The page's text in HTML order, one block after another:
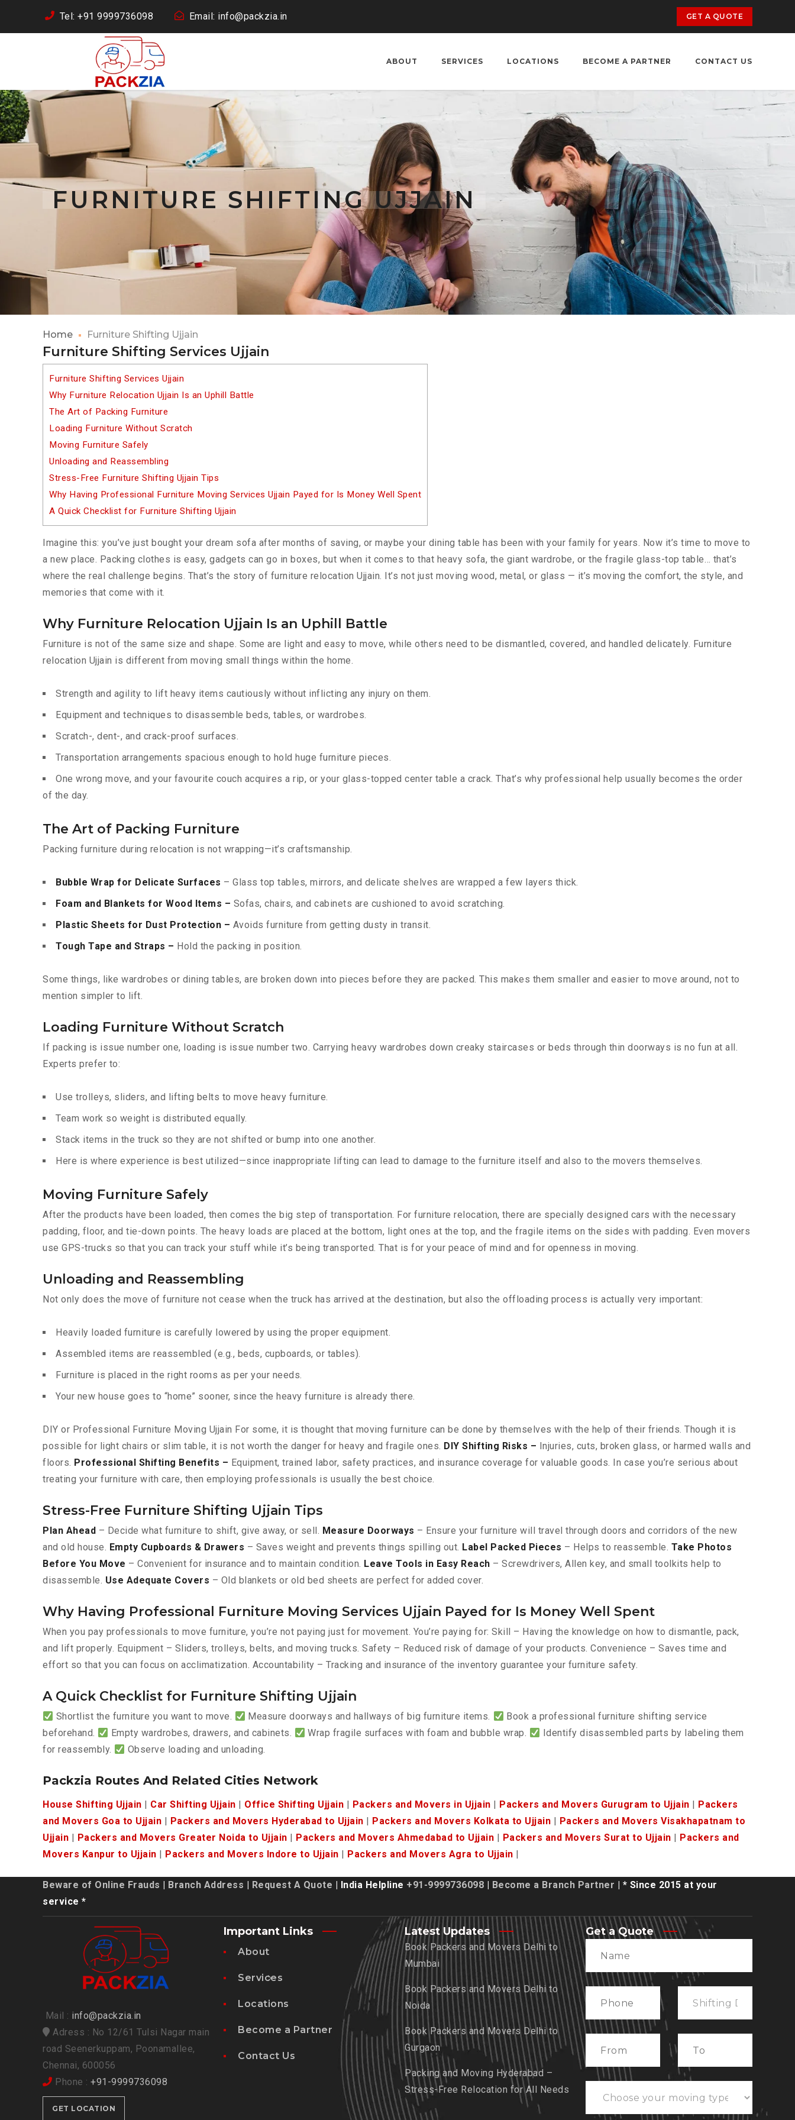
Tel: +91 9999736098 Email: info@packzia.in GET A QUOTE
ABOUT SERVICES LOCATIONS BECOME A PARTNER CONTACT US
FURNITURE SHIFTING UJJAIN
Home Furniture Shifting Ujjain
Furniture Shifting Services Ujjain
Furniture Shifting Services Ujjain
Why Furniture Relocation Ujjain Is an Uphill Battle
The Art of Packing Furniture
Loading Furniture Without Scratch
Moving Furniture Safely
Unloading and Reassembling
Stress-Free Furniture Shifting Ujjain Tips
Why Having Professional Furniture Moving Services Ujjain Payed for Is Money Well Spent
A Quick Checklist for Furniture Shifting Ujjain
Imagine this: you’ve just bought your dream sofa after months of saving, or maybe your dining table has been with your family for years. Now it’s time to move to
a new place. Packing clothes is easy, gadgets can go in boxes, but when it comes to that heavy sofa, the giant wardrobe, or the fragile glass-top table… that’s
where the real challenge begins. That’s the story of furniture relocation Ujjain. It’s not just moving wood, metal, or glass — it’s moving the comfort, the style, and
memories that come with it.
Why Furniture Relocation Ujjain Is an Uphill Battle
Furniture is not of the same size and shape. Some are light and easy to move, while others need to be dismantled, covered, and handled delicately. Furniture
relocation Ujjain is different from moving small things within the home.
Strength and agility to lift heavy items cautiously without inflicting any injury on them.
Equipment and techniques to disassemble beds, tables, or wardrobes.
Scratch-, dent-, and crack-proof surfaces.
Transportation arrangements spacious enough to hold huge furniture pieces.
One wrong move, and your favourite couch acquires a rip, or your glass-topped center table a crack. That’s why professional help usually becomes the order
of the day.
The Art of Packing Furniture
Packing furniture during relocation is not wrapping—it’s craftsmanship.
Bubble Wrap for Delicate Surfaces – Glass top tables, mirrors, and delicate shelves are wrapped a few layers thick.
Foam and Blankets for Wood Items – Sofas, chairs, and cabinets are cushioned to avoid scratching.
Plastic Sheets for Dust Protection – Avoids furniture from getting dusty in transit.
Tough Tape and Straps – Hold the packing in position.
Some things, like wardrobes or dining tables, are broken down into pieces before they are packed. This makes them smaller and easier to move around, not to
mention simpler to lift.
Loading Furniture Without Scratch
If packing is issue number one, loading is issue number two. Carrying heavy wardrobes down creaky staircases or beds through thin doorways is no fun at all.
Experts prefer to:
Use trolleys, sliders, and lifting belts to move heavy furniture.
Team work so weight is distributed equally.
Stack items in the truck so they are not shifted or bump into one another.
Here is where experience is best utilized—since inappropriate lifting can lead to damage to the furniture itself and also to the movers themselves.
Moving Furniture Safely
After the products have been loaded, then comes the big step of transportation. For furniture relocation, there are specially designed cars with the necessary
padding, floor, and tie-down points. The heavy loads are placed at the bottom, light ones at the top, and the fragile items on the sides with padding. Even movers
use GPS-trucks so that you can track your stuff while it’s being transported. That is for your peace of mind and for openness in moving.
Unloading and Reassembling
Not only does the move of furniture not cease when the truck has arrived at the destination, but also the offloading process is actually very important:
Heavily loaded furniture is carefully lowered by using the proper equipment.
Assembled items are reassembled (e.g., beds, cupboards, or tables).
Furniture is placed in the right rooms as per your needs.
Your new house goes to “home” sooner, since the heavy furniture is already there.
DIY or Professional Furniture Moving Ujjain For some, it is thought that moving furniture can be done by themselves with the help of their friends. Though it is
possible for light chairs or slim table, it is not worth the danger for heavy and fragile ones. DIY Shifting Risks – Injuries, cuts, broken glass, or harmed walls and
floors. Professional Shifting Benefits – Equipment, trained labor, safety practices, and insurance coverage for valuable goods. In case you’re serious about
treating your furniture with care, then employing professionals is usually the best choice.
Stress-Free Furniture Shifting Ujjain Tips
Plan Ahead – Decide what furniture to shift, give away, or sell. Measure Doorways – Ensure your furniture will travel through doors and corridors of the new
and old house. Empty Cupboards & Drawers – Saves weight and prevents things spilling out. Label Packed Pieces – Helps to reassemble. Take Photos
Before You Move – Convenient for insurance and to maintain condition. Leave Tools in Easy Reach – Screwdrivers, Allen key, and small toolkits help to
disassemble. Use Adequate Covers – Old blankets or old bed sheets are perfect for added cover.
Why Having Professional Furniture Moving Services Ujjain Payed for Is Money Well Spent
When you pay professionals to move furniture, you’re not paying just for movement. You’re paying for: Skill – Having the knowledge on how to dismantle, pack,
and lift properly. Equipment – Sliders, trolleys, belts, and moving trucks. Safety – Reduced risk of damage of your products. Convenience – Saves time and
effort so that you can focus on acclimatization. Accountability – Tracking and insurance of the inventory guarantee your furniture safety.
A Quick Checklist for Furniture Shifting Ujjain
Shortlist the furniture you want to move. Measure doorways and hallways of big furniture items.
Book a professional furniture shifting service
beforehand.
Empty wardrobes, drawers, and cabinets. Wrap fragile surfaces with foam and bubble wrap.
Identify disassembled parts by labeling them
for reassembly.
Observe loading and unloading.
Packzia Routes And Related Cities Network
House Shifting Ujjain Car Shifting Ujjain Office Shifting Ujjain Packers and Movers in Ujjain Packers and Movers Gurugram to Ujjain
Packers
and Movers Goa to Ujjain
Packers and Movers Hyderabad to Ujjain Packers and Movers Kolkata to Ujjain
Packers and Movers Visakhapatnam to
Ujjain
Packers and Movers Greater Noida to Ujjain Packers and Movers Ahmedabad to Ujjain Packers and Movers Surat to Ujjain
Packers and
Movers Kanpur to Ujjain
Packers and Movers Indore to Ujjain Packers and Movers Agra to Ujjain
Beware of Online Frauds Branch Address Request A Quote | India Helpline +91-9999736098 Become a Branch Partner | * Since 2015 at your
service *
Mail : info@packzia.in
Adress : No 12/61 Tulsi Nagar main
road Seenerkuppam, Poonamallee,
Chennai, 600056
Phone : +91-9999736098
GET LOCATION
Important Links
About
Services
Locations
Become a Partner
Contact Us
Latest Updates
Book Packers and Movers Delhi to
Mumbai
Book Packers and Movers Delhi to
Noida
Book Packers and Movers Delhi to
Gurgaon
Packing and Moving Hyderabad –
Stress-Free Relocation for All Needs
Get a Quote